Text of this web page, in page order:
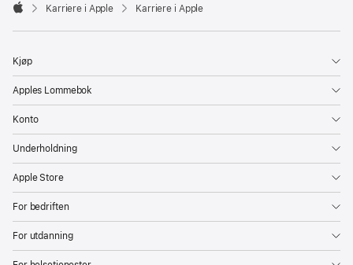

Karriere i Apple Karriere i Apple
Kjøp
Apples Lommebok
Konto
Underholdning
Apple Store
For bedriften
For utdanning